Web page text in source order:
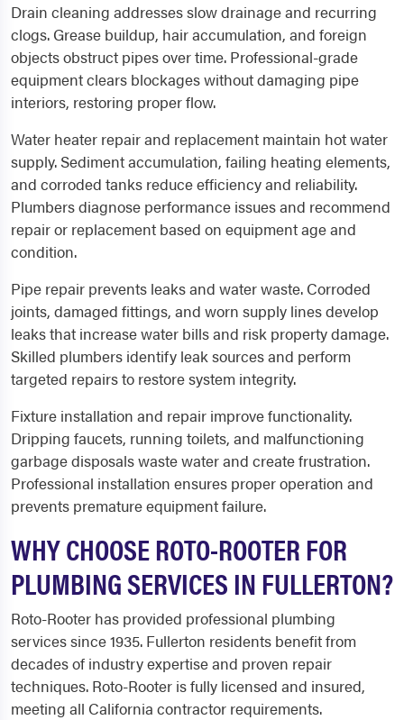
Drain cleaning addresses slow drainage and recurring
clogs. Grease buildup, hair accumulation, and foreign
objects obstruct pipes over time. Professional-grade
equipment clears blockages without damaging pipe
interiors, restoring proper flow.
Water heater repair and replacement maintain hot water
supply. Sediment accumulation, failing heating elements,
and corroded tanks reduce efficiency and reliability.
Plumbers diagnose performance issues and recommend
repair or replacement based on equipment age and
condition.
Pipe repair prevents leaks and water waste. Corroded
joints, damaged fittings, and worn supply lines develop
leaks that increase water bills and risk property damage.
Skilled plumbers identify leak sources and perform
targeted repairs to restore system integrity.
Fixture installation and repair improve functionality.
Dripping faucets, running toilets, and malfunctioning
garbage disposals waste water and create frustration.
Professional installation ensures proper operation and
prevents premature equipment failure.
WHY CHOOSE ROTO-ROOTER FOR
PLUMBING SERVICES IN FULLERTON?
Roto-Rooter has provided professional plumbing
services since 1935. Fullerton residents benefit from
decades of industry expertise and proven repair
techniques. Roto-Rooter is fully licensed and insured,
meeting all California contractor requirements.